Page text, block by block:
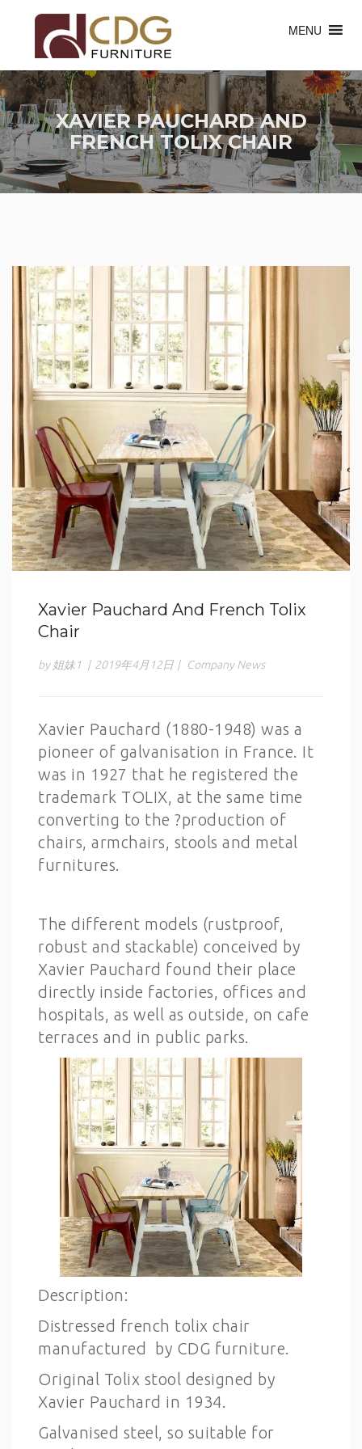
MENU
XAVIER PAUCHARD AND
FRENCH TOLIX CHAIR
Xavier Pauchard And French Tolix
Chair
by 姐妹1 | 2019年4月12日 | Company News
Xavier Pauchard (1880-1948) was a
pioneer of galvanisation in France. It
was in 1927 that he registered the
trademark TOLIX, at the same time
converting to the ?production of
chairs, armchairs, stools and metal
furnitures.
The different models (rustproof,
robust and stackable) conceived by
Xavier Pauchard found their place
directly inside factories, offices and
hospitals, as well as outside, on cafe
terraces and in public parks.
Description:
Distressed french tolix chair
manufactured by CDG furniture.
Original Tolix stool designed by
Xavier Pauchard in 1934.
Galvanised steel, so suitable for